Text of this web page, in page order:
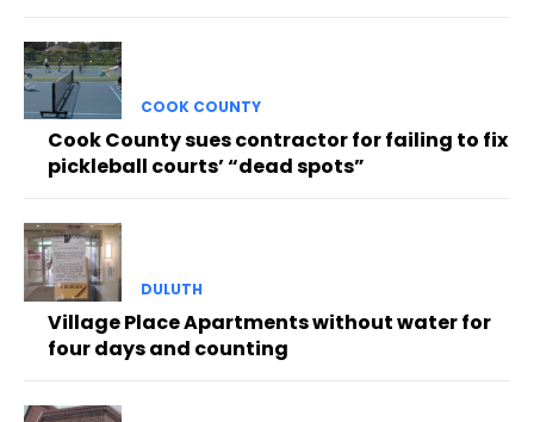
COOK COUNTY
Cook County sues contractor for failing to fix
pickleball courts’ “dead spots”
DULUTH
Village Place Apartments without water for
four days and counting